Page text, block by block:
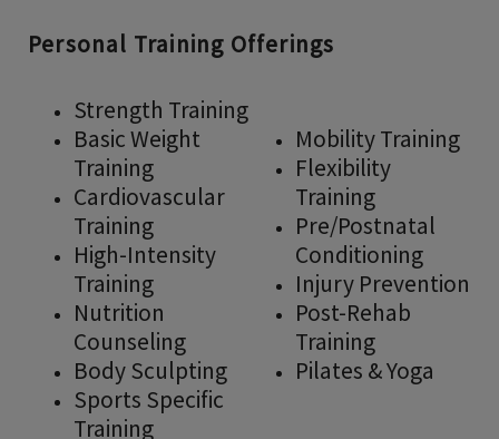
Personal Training Offerings
Strength Training
Basic Weight
Training
Cardiovascular
Training
High-Intensity
Training
Nutrition
Counseling
Body Sculpting
Sports Specific
Training
Mobility Training
Flexibility
Training
Pre/Postnatal
Conditioning
Injury Prevention
Post-Rehab
Training
Pilates & Yoga